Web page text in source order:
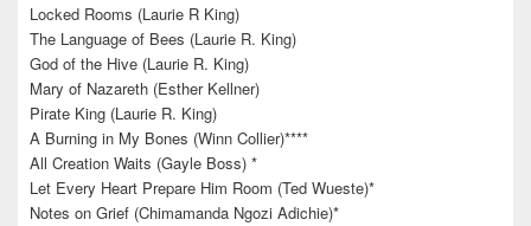
Locked Rooms (Laurie R King)
The Language of Bees (Laurie R. King)
God of the Hive (Laurie R. King)
Mary of Nazareth (Esther Kellner)
Pirate King (Laurie R. King)
A Burning in My Bones (Winn Collier)****
All Creation Waits (Gayle Boss) *
Let Every Heart Prepare Him Room (Ted Wueste)*
Notes on Grief (Chimamanda Ngozi Adichie)*